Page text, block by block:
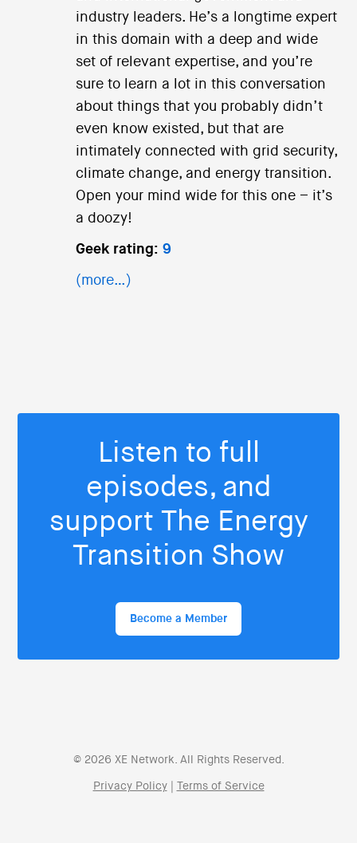
industry leaders. He’s a longtime expert
in this domain with a deep and wide
set of relevant expertise, and you’re
sure to learn a lot in this conversation
about things that you probably didn’t
even know existed, but that are
intimately connected with grid security,
climate change, and energy transition.
Open your mind wide for this one – it’s
a doozy!
Geek rating: 9
(more…)
Listen to full
episodes, and
support The Energy
Transition Show
Become a Member
© 2026 XE Network. All Rights Reserved.
Privacy Policy| Terms of Service